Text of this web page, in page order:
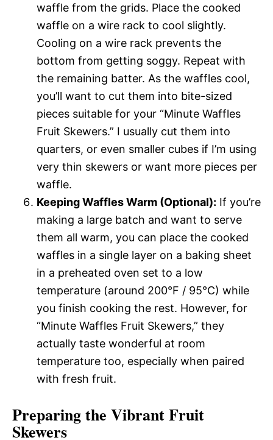
waffle from the grids. Place the cooked
waffle on a wire rack to cool slightly.
Cooling on a wire rack prevents the
bottom from getting soggy. Repeat with
the remaining batter. As the waffles cool,
you’ll want to cut them into bite-sized
pieces suitable for your “Minute Waffles
Fruit Skewers.” I usually cut them into
quarters, or even smaller cubes if I’m using
very thin skewers or want more pieces per
waffle.
Keeping Waffles Warm (Optional): If you’re
making a large batch and want to serve
them all warm, you can place the cooked
waffles in a single layer on a baking sheet
in a preheated oven set to a low
temperature (around 200°F / 95°C) while
you finish cooking the rest. However, for
“Minute Waffles Fruit Skewers,” they
actually taste wonderful at room
temperature too, especially when paired
with fresh fruit.
Preparing the Vibrant Fruit
Skewers